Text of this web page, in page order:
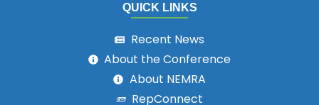
QUICK LINKS
Recent News
About the Conference
About NEMRA
RepConnect